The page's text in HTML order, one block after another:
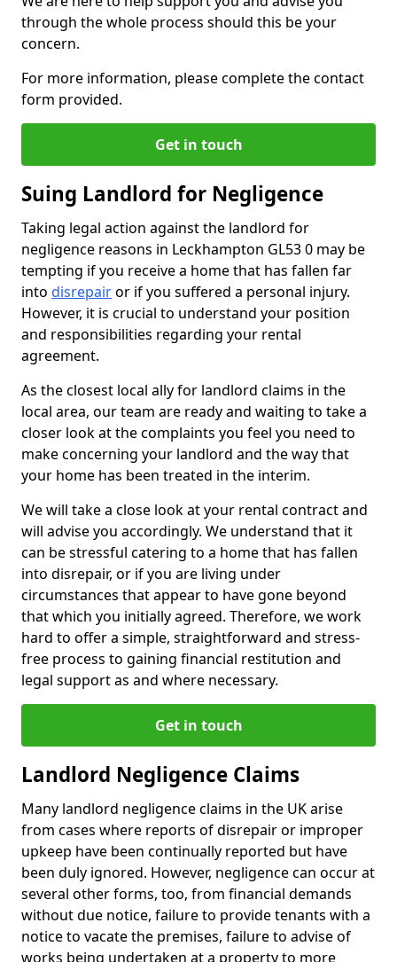
through the whole process should this be your
concern.
For more information, please complete the contact
form provided.
Get in touch
Suing Landlord for Negligence
Taking legal action against the landlord for
negligence reasons in Leckhampton GL53 0 may be
tempting if you receive a home that has fallen far
into disrepairor if you suffered a personal injury.
However, it is crucial to understand your position
and responsibilities regarding your rental
agreement.
As the closest local ally for landlord claims in the
local area, our team are ready and waiting to take a
closer look at the complaints you feel you need to
make concerning your landlord and the way that
your home has been treated in the interim.
We will take a close look at your rental contract and
will advise you accordingly. We understand that it
can be stressful catering to a home that has fallen
into disrepair, or if you are living under
circumstances that appear to have gone beyond
that which you initially agreed. Therefore, we work
hard to offer a simple, straightforward and stress-
free process to gaining financial restitution and
legal support as and where necessary.
Get in touch
Landlord Negligence Claims
Many landlord negligence claims in the UK arise
from cases where reports of disrepair or improper
upkeep have been continually reported but have
been duly ignored. However, negligence can occur at
several other forms, too, from financial demands
without due notice, failure to provide tenants with a
notice to vacate the premises, failure to advise of
works being undertaken at a property to more